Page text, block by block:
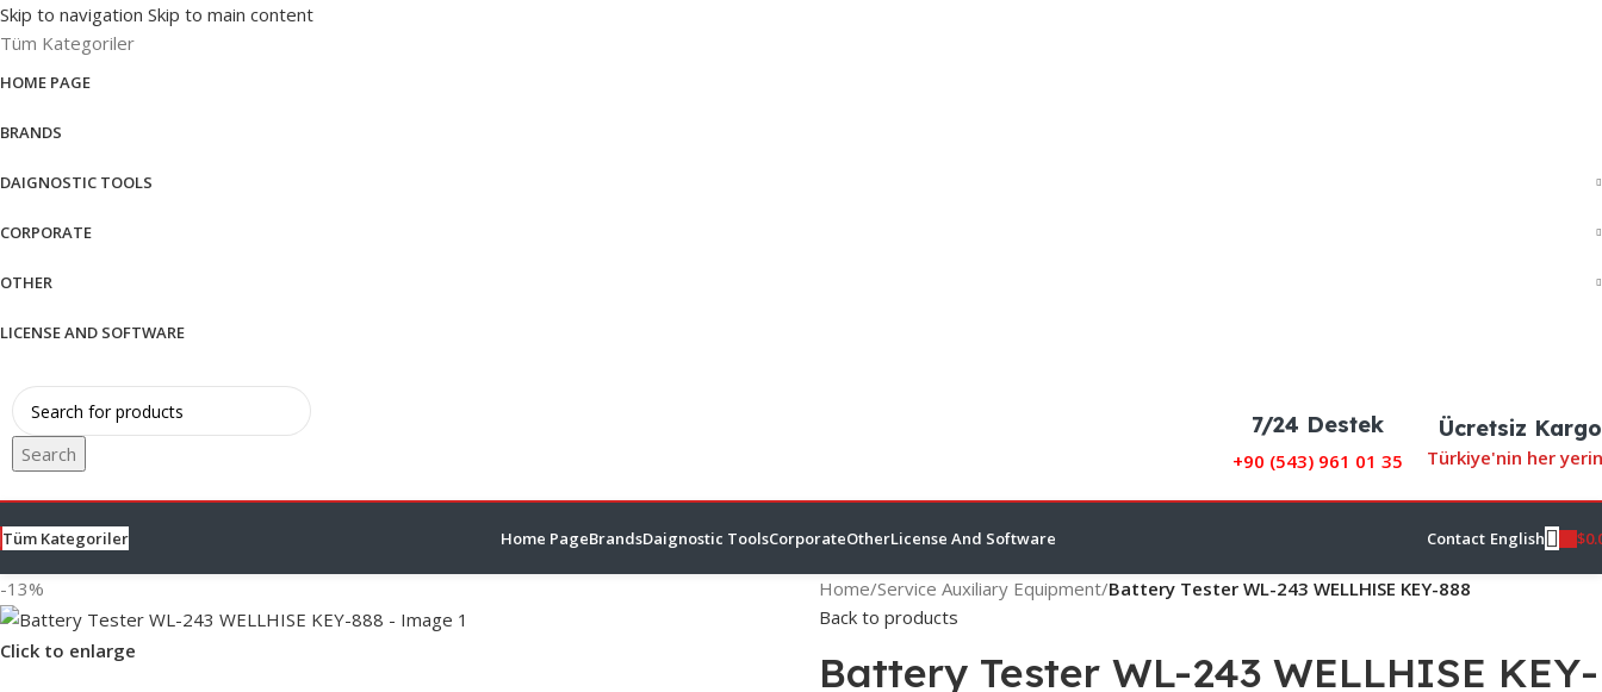
Skip to navigation Skip to main content
Tüm Kategoriler
HOME PAGE
BRANDS
DAIGNOSTIC TOOLS
CORPORATE
OTHER
LICENSE AND SOFTWARE
Search
7/24 Destek
+90 (543) 961 01 35
Ücretsiz Kargo
Türkiye'nin her
Tüm Kategoriler Home PageBrandsDaignostic ToolsCorporateOtherLicense And Software Contact English $
-13%
Click to enlarge
Home/Service Auxiliary Equipment/Battery Tester WL-243 WELLHISE KEY-888
Back to products
Battery Tester WL-243 WELLHISE KEY-